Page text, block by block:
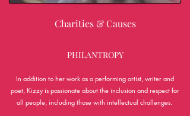
Charities & Causes
PHILANTROPY
In addition to her work as a performing artist, writer and
poet, Kizzy is passionate about the inclusion and respect for
all people, including those with intellectual challenges.